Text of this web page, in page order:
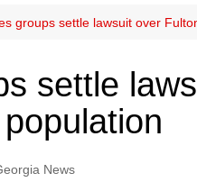
groups settle lawsuit over
settle
News